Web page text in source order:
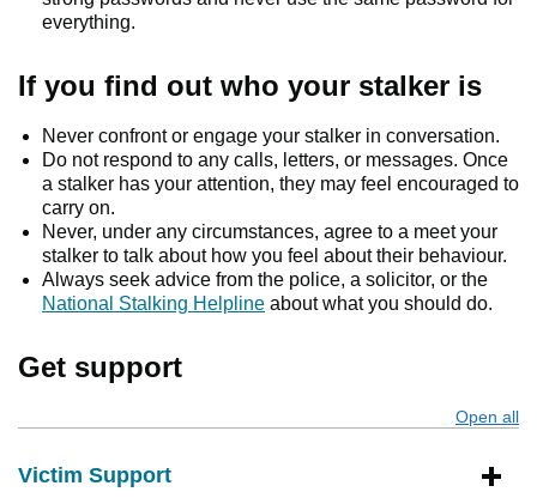
everything.
If you find out who your stalker is
Never confront or engage your stalker in conversation.
Do not respond to any calls, letters, or messages. Once
a stalker has your attention, they may feel encouraged to
carry on.
Never, under any circumstances, agree to a meet your
stalker to talk about how you feel about their behaviour.
Always seek advice from the police, a solicitor, or the
National Stalking Helpline about what you should do.
Get support
Open all
Victim Support